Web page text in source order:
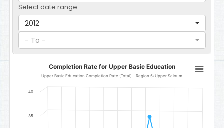
Select date range:
2012
- To -
Completion Rate for Upper Basic Education
Line chart with 11 data points.
Upper Basic Education Completion Rate (Total) - Region 5:
The chart has 1 Y axis displaying Percent. Data ranges from 9.8 to
Completion Rate for Upper Basic Education
Upper Basic Education Completion Rate (Total) - Region 5: Upper Saloum
35
40